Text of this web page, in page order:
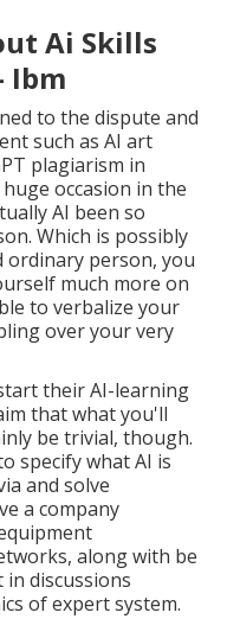
Ai Skills
Ibm
to the dispute and
such as AI art
plagiarism in
occasion in the
AI been so
Which is possibly
ordinary person, you
much more on
to verbalize your
over your very
their AI-learning
that what you'll
be trivial, though.
specify what AI is
and solve
a company
along with be
discussions
of expert system.